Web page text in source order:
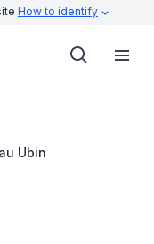
How to identify
Ubin